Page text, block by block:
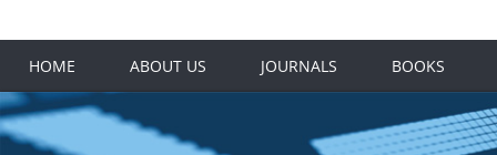
HOME ABOUT US JOURNALS BOOKS